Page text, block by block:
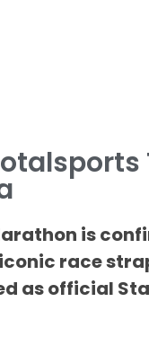
is
race
as official